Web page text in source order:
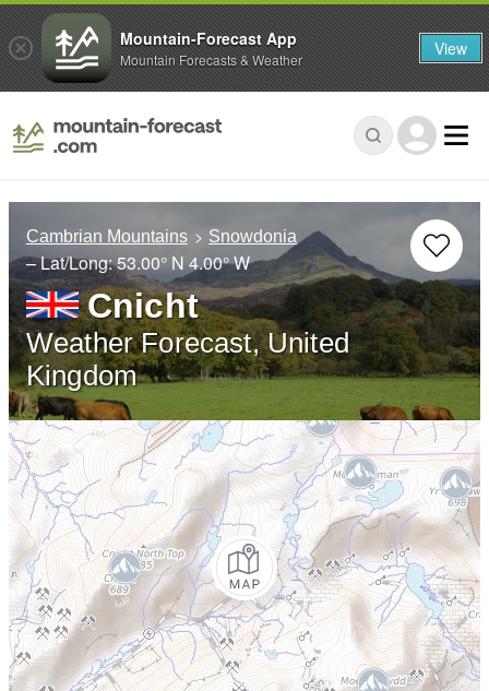
Cambrian Mountains Snowdonia
– Lat/Long:53.00° N 4.00° W
Cnicht
Weather Forecast, United
Kingdom
Mountain-Forecast App
Mountain Forecasts & Weather View